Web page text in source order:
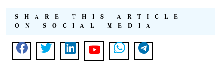
SHARE THIS ARTICLE
ON SOCIAL MEDIA